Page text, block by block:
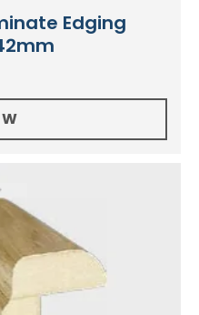
Edging